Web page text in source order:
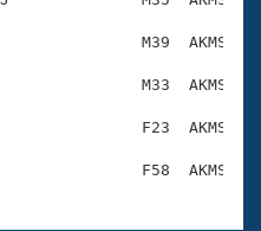
M39  AKMS
M33  AKMS
F23  AKMS